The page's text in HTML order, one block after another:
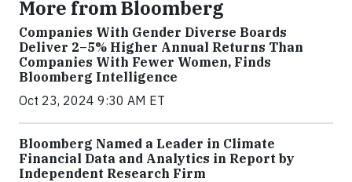
More from Bloomberg
Companies With Gender Diverse Boards
Deliver 2–5% Higher Annual Returns Than
Companies With Fewer Women, Finds
Bloomberg Intelligence
Oct 23, 2024 9:30 AM ET
Bloomberg Named a Leader in Climate
Financial Data and Analytics in Report by
Independent Research Firm